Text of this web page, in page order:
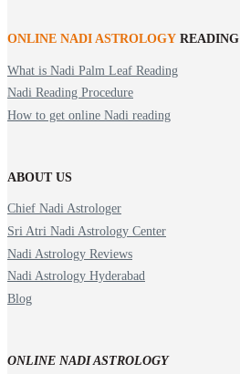
ONLINE NADI ASTROLOGY READING
What is Nadi Palm Leaf Reading
Nadi Reading Procedure
How to get online Nadi reading
ABOUT US
Chief Nadi Astrologer
Sri Atri Nadi Astrology Center
Nadi Astrology Reviews
Nadi Astrology Hyderabad
Blog
ONLINE NADI ASTROLOGY